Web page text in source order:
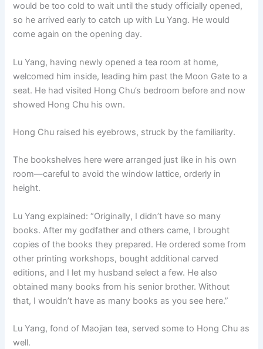
would be too cold to wait until the study officially opened,
so he arrived early to catch up with Lu Yang. He would
come again on the opening day.
Lu Yang, having newly opened a tea room at home,
welcomed him inside, leading him past the Moon Gate to a
seat. He had visited Hong Chu’s bedroom before and now
showed Hong Chu his own.
Hong Chu raised his eyebrows, struck by the familiarity.
The bookshelves here were arranged just like in his own
room—careful to avoid the window lattice, orderly in
height.
Lu Yang explained: “Originally, I didn’t have so many
books. After my godfather and others came, I brought
copies of the books they prepared. He ordered some from
other printing workshops, bought additional carved
editions, and I let my husband select a few. He also
obtained many books from his senior brother. Without
that, I wouldn’t have as many books as you see here.”
Lu Yang, fond of Maojian tea, served some to Hong Chu as
well.